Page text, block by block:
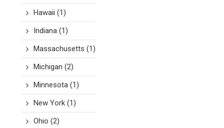
Hawaii (1)
Indiana(1)
Massachusetts (1)
Michigan (2)
Minnesota(1)
New York(1)
Ohio (2)